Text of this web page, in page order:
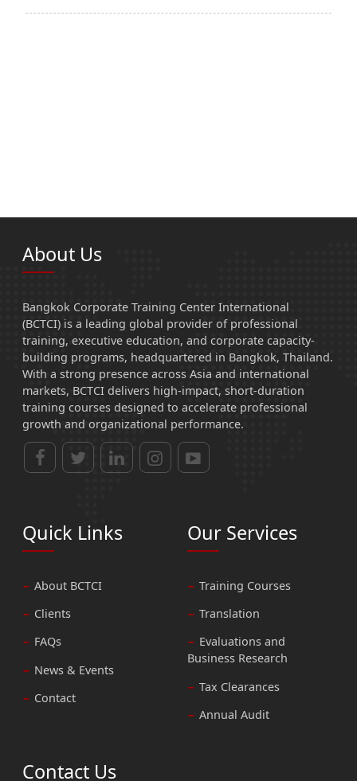
About Us
Bangkok Corporate Training Center International
(BCTCI) is a leading global provider of professional
training, executive education, and corporate capacity-
building programs, headquartered in Bangkok, Thailand.
With a strong presence across Asia and international
markets, BCTCI delivers high-impact, short-duration
training courses designed to accelerate professional
growth and organizational performance.
Quick Links
About BCTCI
Clients
FAQs
News & Events
Contact
Our Services
Training Courses
Translation
Evaluations and
Business Research
Tax Clearances
Annual Audit
Contact Us